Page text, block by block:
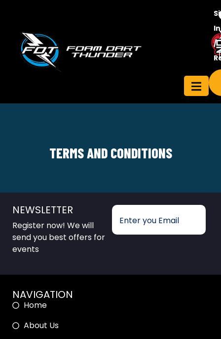
In
/
Contact
Us
TERMS AND CONDITIONS
NEWSLETTER
Register now! We will
send you best offers for
events
NAVIGATION
Home
About Us